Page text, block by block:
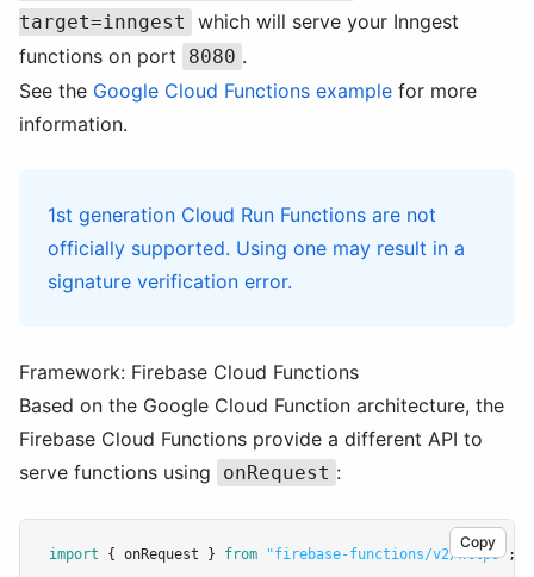
target=inngest
which will serve your Inngest
functions on port
8080 .
See the Google Cloud Functions example for more
information.
1st generation Cloud Run Functions are not
officially supported. Using one may result in a
signature verification error.
Framework: Firebase Cloud Functions
Based on the Google Cloud Function architecture, the
Firebase Cloud Functions provide a different API to
serve functions using
onRequest :
Copy
import { onRequest } from "firebase-functions/v2/https" ;